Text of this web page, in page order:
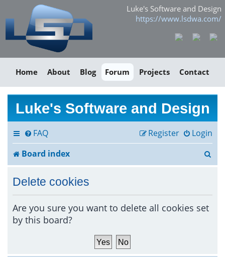
Luke's Software and Design
https://www.lsdwa.com/
Home About Blog Forum Projects Contact
Luke's Software and Design
FAQ Login
Register
Board index
Delete cookies
Are you sure you want to delete all cookies set
by this board?